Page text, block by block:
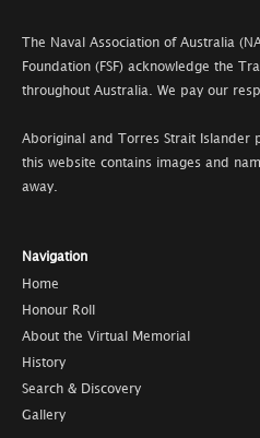
The Naval Association of Australia
Foundation (FSF) acknowledge the
throughout Australia. We pay our
Aboriginal and Torres Strait Islander
this website contains images and
away.
Navigation
Home
Honour Roll
About the Virtual Memorial
History
Search & Discovery
Gallery